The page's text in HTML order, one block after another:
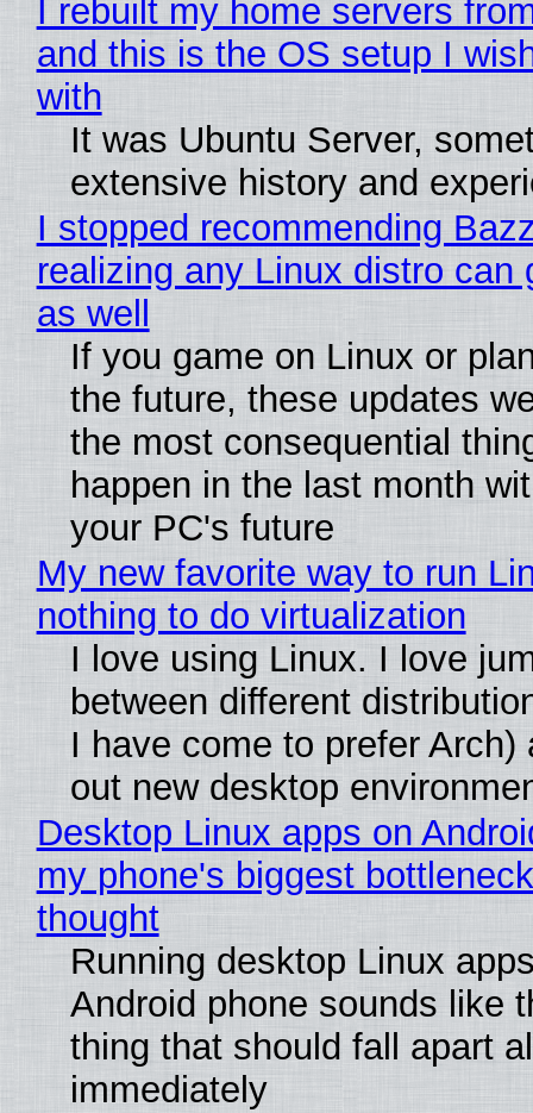
I rebuilt my home servers
and this is the OS setup I
with
It was Ubuntu Server,
extensive history and
I stopped recommending
realizing any Linux distro can
as well
If you game on Linux or
the future, these updates
the most consequential
happen in the last month
your PC's future
My new favorite way to run
nothing to do virtualization
I love using Linux. I love
between different
I have come to prefer Arch)
out new desktop
Desktop Linux apps on
my phone's biggest
thought
Running desktop Linux
Android phone sounds like
thing that should fall apart
immediately